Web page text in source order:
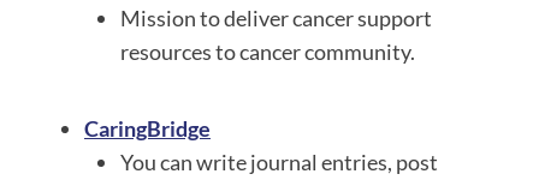
Mission to deliver cancer support
resources to cancer community.
CaringBridge
You can write journal entries, post